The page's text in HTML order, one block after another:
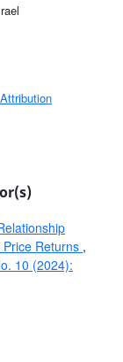
Returns ,
10 (2024):